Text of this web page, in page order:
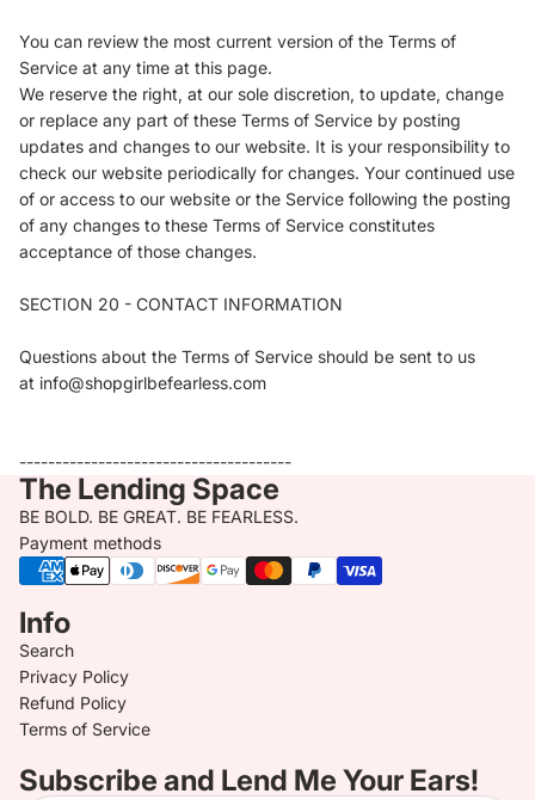
You can review the most current version of the Terms of
Service at any time at this page.
We reserve the right, at our sole discretion, to update, change
or replace any part of these Terms of Service by posting
updates and changes to our website. It is your responsibility to
check our website periodically for changes. Your continued use
of or access to our website or the Service following the posting
of any changes to these Terms of Service constitutes
acceptance of those changes.
SECTION 20 - CONTACT INFORMATION
Questions about the Terms of Service should be sent to us
at info@shopgirlbefearless.com
--------------------------------------
The Lending Space
BE BOLD. BE GREAT. BE FEARLESS.
Payment methods
Info
Search
Privacy Policy
Refund Policy
Terms of Service
Subscribe and Lend Me Your Ears!